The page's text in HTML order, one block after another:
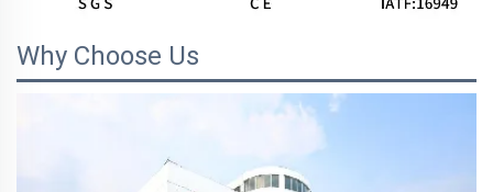
Why Choose Us